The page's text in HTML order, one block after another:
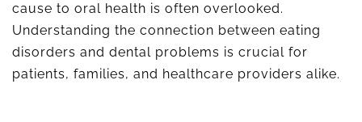
cause to oral health is often overlooked.
Understanding the connection between eating
disorders and dental problems is crucial for
patients, families, and healthcare providers alike.